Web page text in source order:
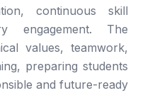
continuous skill
engagement. The
values, teamwork,
preparing students
and future-ready